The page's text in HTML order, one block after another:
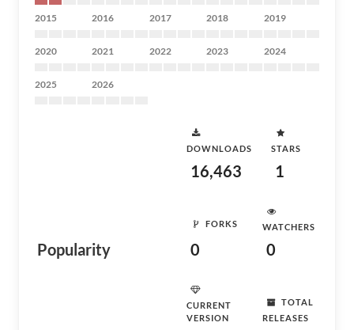
2015 2016 2017 2018 2019
2020 2021 2022 2023 2024
2025 2026
Popularity
DOWNLOADS
16,463
STARS
1
FORKS
0
WATCHERS
0
CURRENT
VERSION
TOTAL
RELEASES